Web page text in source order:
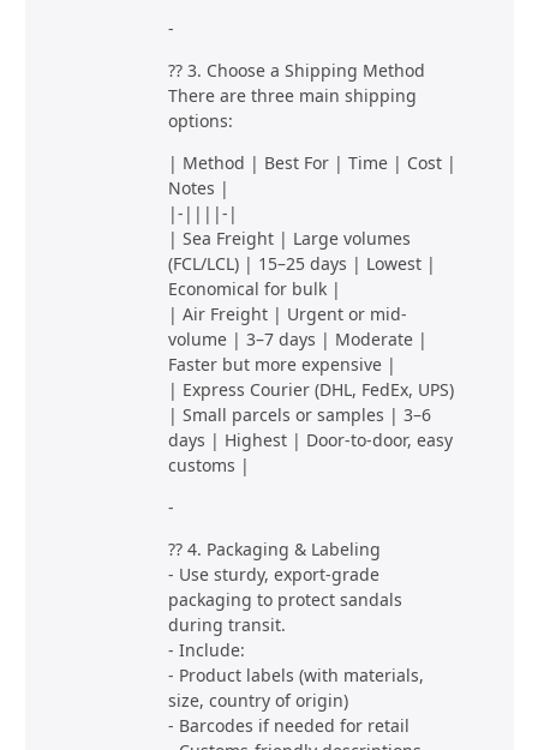
-
?? 3. Choose a Shipping Method
There are three main shipping
options:
| Method | Best For | Time | Cost |
Notes |
|-||||-|
| Sea Freight | Large volumes
(FCL/LCL) | 15–25 days | Lowest |
Economical for bulk |
| Air Freight | Urgent or mid-
volume | 3–7 days | Moderate |
Faster but more expensive |
| Express Courier (DHL, FedEx, UPS)
| Small parcels or samples | 3–6
days | Highest | Door-to-door, easy
customs |
-
?? 4. Packaging & Labeling
- Use sturdy, export-grade
packaging to protect sandals
during transit.
- Include:
- Product labels (with materials,
size, country of origin)
- Barcodes if needed for retail